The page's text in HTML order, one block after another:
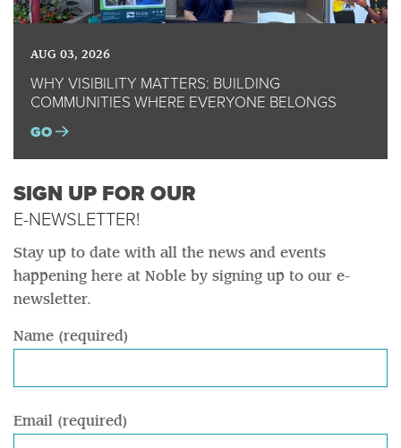
AUG 03, 2026
WHY VISIBILITY MATTERS: BUILDING
COMMUNITIES WHERE EVERYONE BELONGS
GO
SIGN UP FOR OUR
E-NEWSLETTER!
Stay up to date with all the news and events
happening here at Noble by signing up to our e-
newsletter.
Name (required)
Email (required)